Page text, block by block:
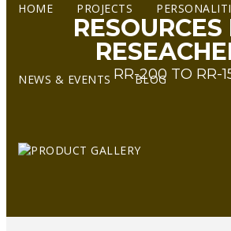
HOME PROJECTS
NEWS & EVENTS BLOG
RESOURCES
RR-200 TO RR-